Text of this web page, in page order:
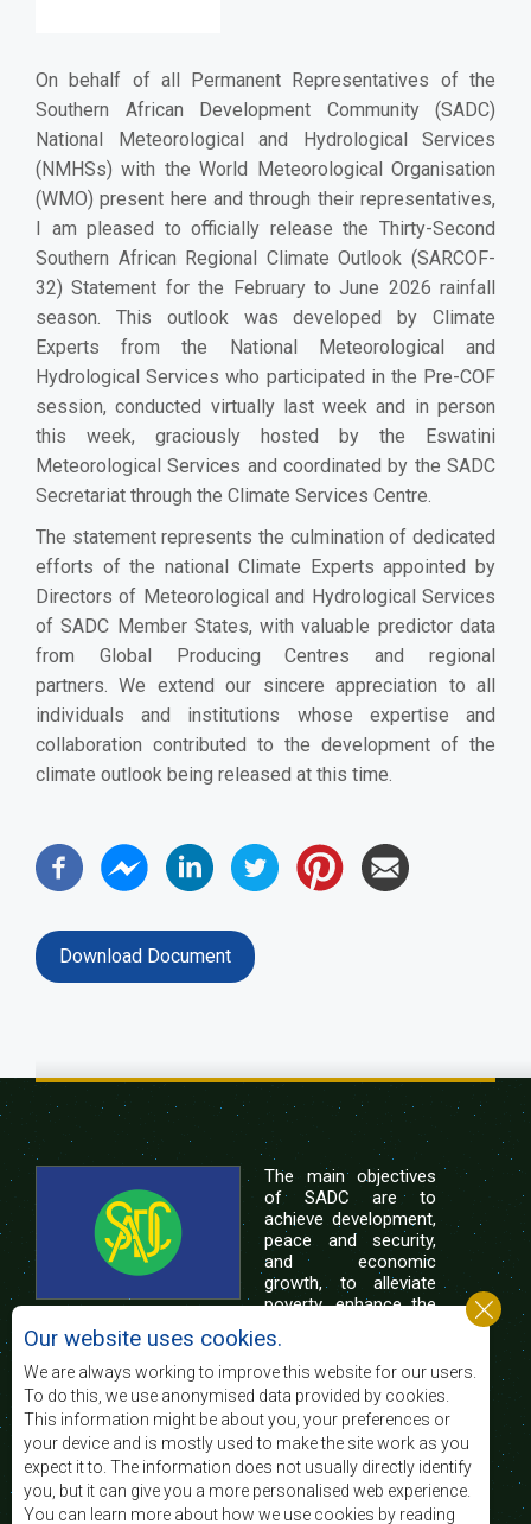
On behalf of all Permanent Representatives of the
Southern African Development Community (SADC)
National Meteorological and Hydrological Services
(NMHSs) with the World Meteorological Organisation
(WMO) present here and through their representatives,
I am pleased to officially release the Thirty-Second
Southern African Regional Climate Outlook (SARCOF-
32) Statement for the February to June 2026 rainfall
season. This outlook was developed by Climate
Experts from the National Meteorological and
Hydrological Services who participated in the Pre-COF
session, conducted virtually last week and in person
this week, graciously hosted by the Eswatini
Meteorological Services and coordinated by the SADC
Secretariat through the Climate Services Centre.
The statement represents the culmination of dedicated
efforts of the national Climate Experts appointed by
Directors of Meteorological and Hydrological Services
of SADC Member States, with valuable predictor data
from Global Producing Centres and regional
partners.We extend our sincere appreciation to all
individuals and institutions whose expertise and
collaboration contributed to the development of the
climate outlook being released at this time.
Download Document
The main objectives
of SADC are to
achieve development,
peace and security,
and economic
growth, to alleviate
poverty, enhance the
of life of the peoples of Southern Africa, and
support the socially disadvantaged through
regional integration, built on democratic principles
and equitable and sustainable development.
Contact Us
Our website uses cookies.
We are always working to improve this website for our users.
To do this, we use anonymised data provided by cookies.
This information might be about you, your preferences or
your device and is mostly used to make the site work as you
expect it to. The information does not usually directly identify
you, but it can give you a more personalised web experience.
You can learn more about how we use cookies by reading